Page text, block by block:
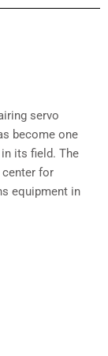
servo
become one
its field. The
for
equipment in